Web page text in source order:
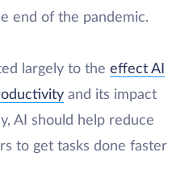
end of the pandemic.
largely to the effect AI
and its impact
AI should help reduce
to get tasks done faster